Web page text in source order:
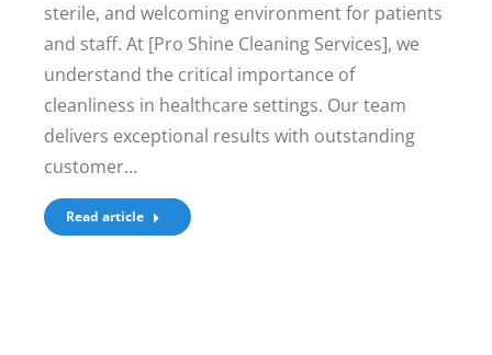
sterile, and welcoming environment for patients
and staff. At [Pro Shine Cleaning Services], we
understand the critical importance of
cleanliness in healthcare settings. Our team
delivers exceptional results with outstanding
customer…
Read article